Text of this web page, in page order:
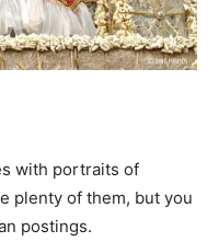
with portraits of
plenty of them, but you
postings.